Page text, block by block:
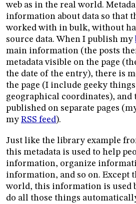
web as in the real world.
information about data so that
worked with in bulk, without
source data. When I publish my
main information (the posts
metadata visible on the page
the date of the entry), there is
the page (I include geeky
geographical coordinates), and
published on separate pages
my RSS feed).
Just like the library example
this metadata is used to help
information, organize
information, and so on. Except
world, this information is used
do all those things